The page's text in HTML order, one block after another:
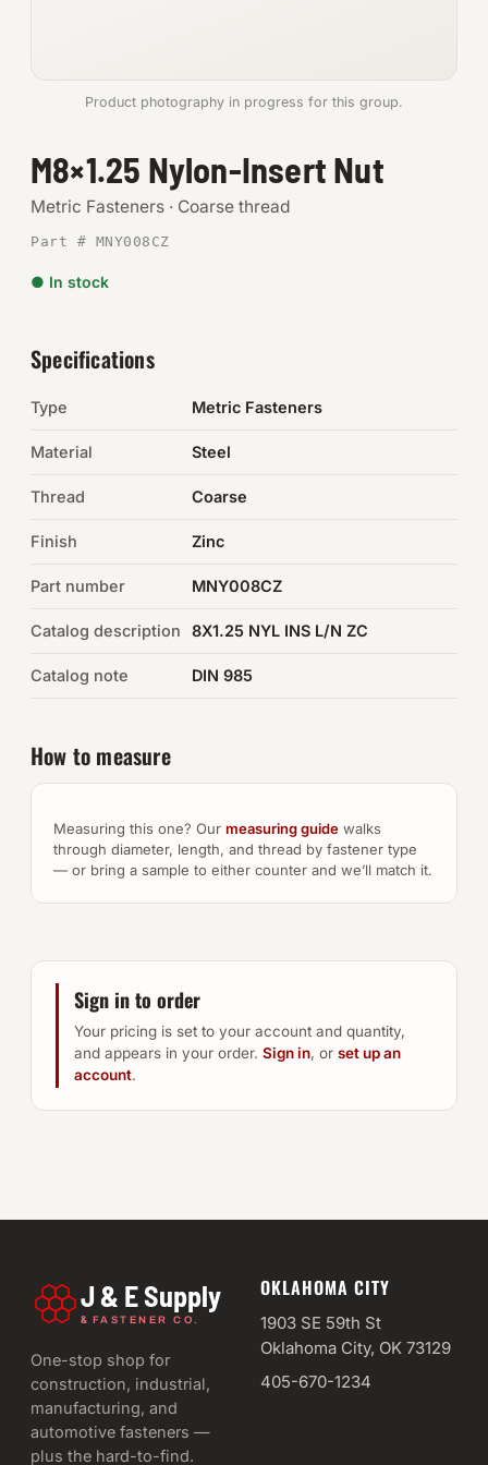
Metric
SHOP SUPPLIES
Tools
Abrasives
O-Rings & Seals
Auto Hardware & Clips
NOT SURE WHAT YOU NEED?
Machine shop & specials →
Browse the full catalog →
Product photography in progress for this group.
M8×1.25 Nylon-Insert Nut
Metric Fasteners · Coarse thread
Part # MNY008CZ
● In stock
Specifications
Type Metric Fasteners
Material Steel
Thread Coarse
Finish Zinc
Part number MNY008CZ
Catalog description 8X1.25 NYL INS L/N ZC
Catalog note DIN 985
How to measure
Measuring this one? Our measuring guide walks
through diameter, length, and thread by fastener type
— or bring a sample to either counter and we’ll match it.
Sign in to order
Your pricing is set to your account and quantity,
and appears in your order. Sign in, or set up an
account.
J & E Supply
& FASTENER CO.
One-stop shop for
construction, industrial,
manufacturing, and
automotive fasteners —
plus the hard-to-find.
OKLAHOMA CITY
1903 SE 59th St
Oklahoma City, OK 73129
405-670-1234